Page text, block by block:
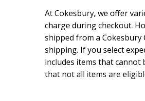
At Cokesbury, we offer
charge during checkout.
shipped from a
shipping. If you select
includes items that cannot
that not all items are